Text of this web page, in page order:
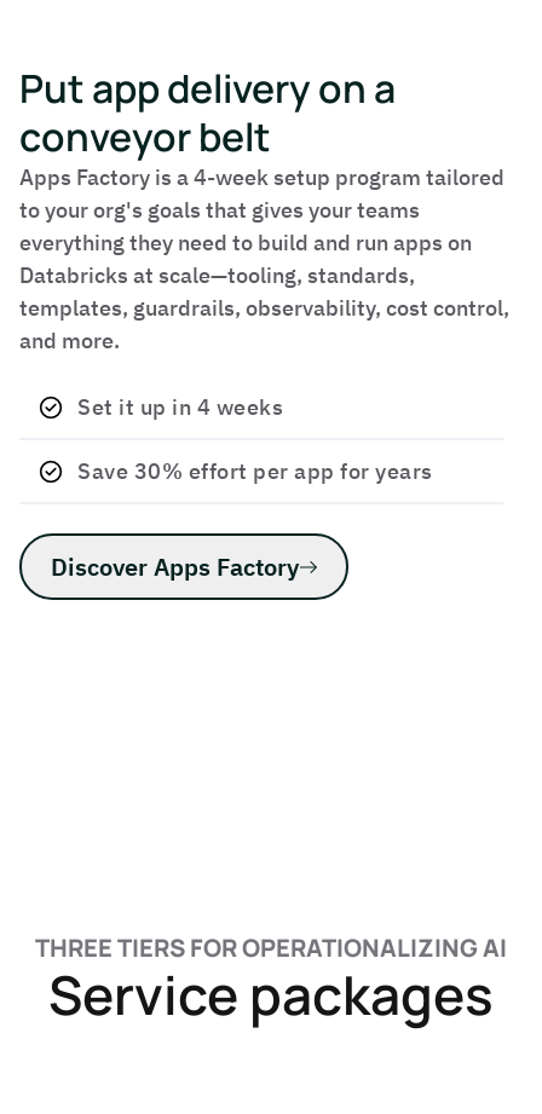
Put app delivery on a
conveyor belt
Apps Factory is a 4-week setup program tailored
to your org's goals that gives your teams
everything they need to build and run apps on
Databricks at scale—tooling, standards,
templates, guardrails, observability, cost control,
and more.
Set it up in 4 weeks
Save 30% effort per app for years
Discover Apps Factory
THREE TIERS FOR OPERATIONALIZING AI
Service packages